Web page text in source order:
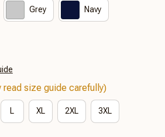
Grey Navy
read size guide carefully)
L XL 2XL 3XL